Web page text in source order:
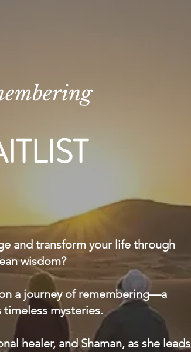
and transform your life through
wisdom?
a journey of remembering—a
mysteries.
healer, and Shaman, as she leads